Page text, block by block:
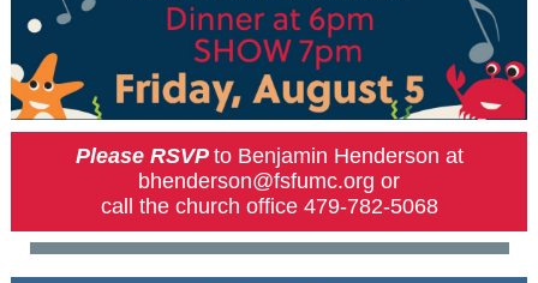
Please RSVP to Benjamin Henderson at
bhenderson@fsfumc.org or
call the church office 479-782-5068